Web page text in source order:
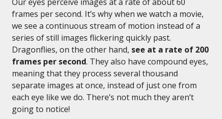
frames per second. It’s why when we watch a movie,
we see a continuous stream of motion instead of a
series of still images flickering quickly past.
Dragonflies, on the other hand, see at a rate of 200
frames per second. They also have compound eyes,
meaning that they process several thousand
separate images at once, instead of just one from
each eye like we do. There’s not much they aren’t
going to notice!